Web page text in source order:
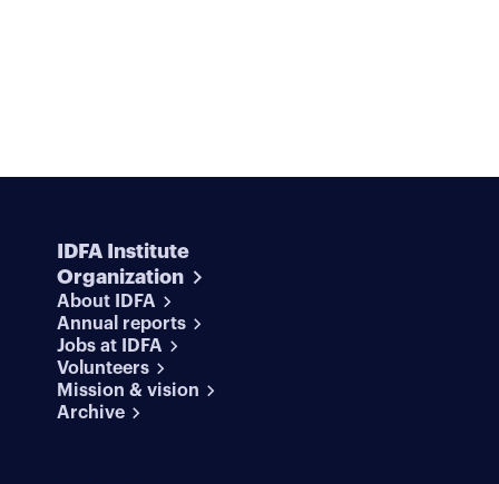
digital AI models and algorithms try to smooth out.
IDFA Institute
Organization
About IDFA
Annual reports
Jobs at IDFA
Volunteers
Mission & vision
Archive